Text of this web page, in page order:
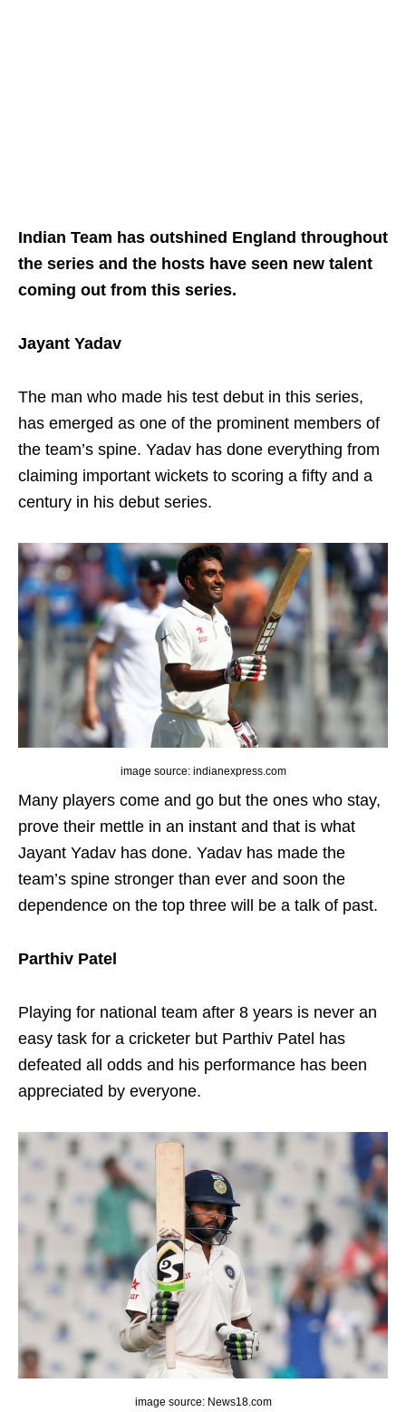
Indian Team has outshined England throughout
the series and the hosts have seen new talent
coming out from this series.
Jayant Yadav
The man who made his test debut in this series,
has emerged as one of the prominent members of
the team’s spine. Yadav has done everything from
claiming important wickets to scoring a fifty and a
century in his debut series.
image source: indianexpress.com
Many players come and go but the ones who stay,
prove their mettle in an instant and that is what
Jayant Yadav has done. Yadav has made the
team’s spine stronger than ever and soon the
dependence on the top three will be a talk of past.
Parthiv Patel
Playing for national team after 8 years is never an
easy task for a cricketer but Parthiv Patel has
defeated all odds and his performance has been
appreciated by everyone.
image source: News18.com